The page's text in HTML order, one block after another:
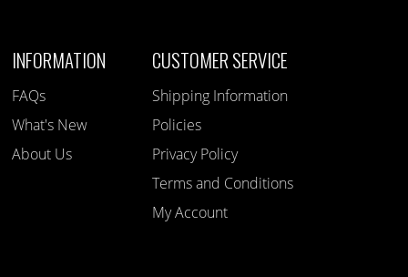
INFORMATION
FAQs
What's New
About Us
CUSTOMER SERVICE
Shipping Information
Policies
Privacy Policy
Terms and Conditions
My Account